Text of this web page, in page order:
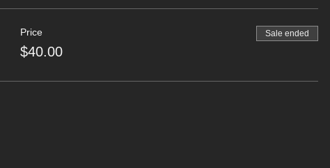
Price
$40.00
Sale ended